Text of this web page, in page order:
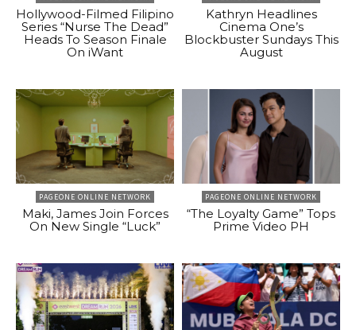
Hollywood-Filmed Filipino
Series “Nurse The Dead”
Heads To Season Finale
On iWant
Kathryn Headlines
Cinema One’s
Blockbuster Sundays This
August
PAGEONE ONLINE NETWORK
Maki, James Join Forces
On New Single “Luck”
PAGEONE ONLINE NETWORK
“The Loyalty Game” Tops
Prime Video PH